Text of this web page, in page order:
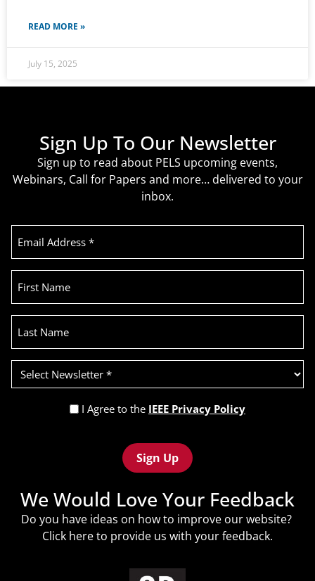
READ MORE »
July 15, 2025
Sign Up To Our Newsletter
Sign up to read about PELS upcoming events,
Webinars, Call for Papers and more… delivered to your
inbox.
Email
Address
First
Name
Last
Name
Select
Newsletter
(Required)
Privacy
(Required)
I Agree to the IEEE Privacy Policy
We Would Love Your Feedback
Do you have ideas on how to improve our website?
Click hereto provide us with your feedback.